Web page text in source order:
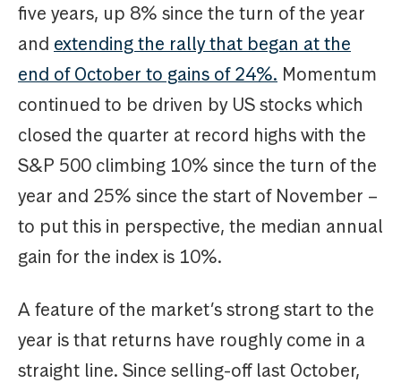
five years, up 8% since the turn of the year
and extending the rally that began at the
end of October to gains of 24%. Momentum
continued to be driven by US stocks which
closed the quarter at record highs with the
S&P 500 climbing 10% since the turn of the
year and 25% since the start of November –
to put this in perspective, the median annual
gain for the index is 10%.
A feature of the market’s strong start to the
year is that returns have roughly come in a
straight line. Since selling-off last October,